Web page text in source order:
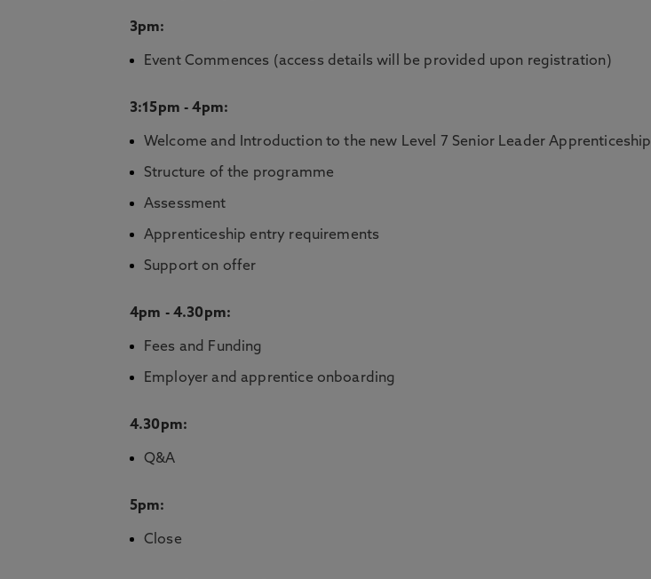
3pm:
Event Commences (access details will be provided upon registration)
3:15pm - 4pm:
Welcome and Introduction to the new Level 7 Senior Leader Apprenticeship
Structure of the programme
Assessment
Apprenticeship entry requirements
Support on offer
4pm - 4.30pm:
Fees and Funding
Employer and apprentice onboarding
4.30pm:
Q&A
5pm:
Close